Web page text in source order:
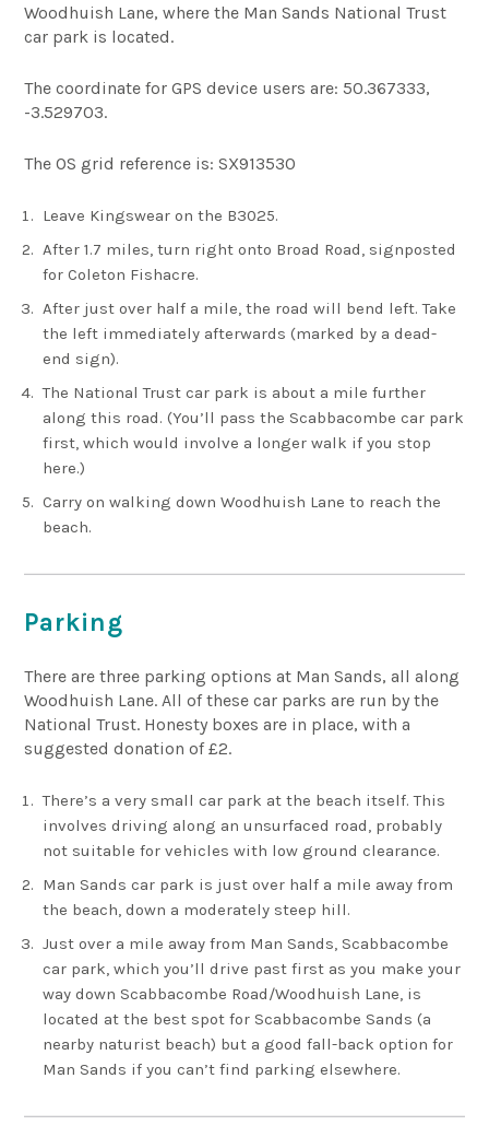
Woodhuish Lane, where the Man Sands National Trust
car park is located.
The coordinate for GPS device users are: 50.367333,
-3.529703.
The OS grid reference is: SX913530
Leave Kingswear on the B3025.
After 1.7 miles, turn right onto Broad Road, signposted
for Coleton Fishacre.
After just over half a mile, the road will bend left. Take
the left immediately afterwards (marked by a dead-
end sign).
The National Trust car park is about a mile further
along this road. (You’ll pass the Scabbacombe car park
first, which would involve a longer walk if you stop
here.)
Carry on walking down Woodhuish Lane to reach the
beach.
Parking
There are three parking options at Man Sands, all along
Woodhuish Lane. All of these car parks are run by the
National Trust. Honesty boxes are in place, with a
suggested donation of £2.
There’s a very small car park at the beach itself. This
involves driving along an unsurfaced road, probably
not suitable for vehicles with low ground clearance.
Man Sands car park is just over half a mile away from
the beach, down a moderately steep hill.
Just over a mile away from Man Sands, Scabbacombe
car park, which you’ll drive past first as you make your
way down Scabbacombe Road/Woodhuish Lane, is
located at the best spot for Scabbacombe Sands (a
nearby naturist beach) but a good fall-back option for
Man Sands if you can’t find parking elsewhere.